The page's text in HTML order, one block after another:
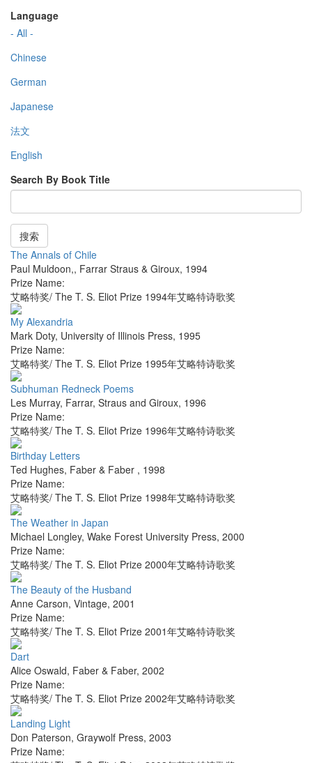
Language
- All -
Chinese
German
Japanese
法文
English
Search By Book Title
搜索
The Annals of Chile
Paul Muldoon,, Farrar Straus & Giroux, 1994
Prize Name:
艾略特奖/ The T. S. Eliot Prize 1994年艾略特诗歌奖
My Alexandria
Mark Doty, University of Illinois Press, 1995
Prize Name:
艾略特奖/ The T. S. Eliot Prize 1995年艾略特诗歌奖
Subhuman Redneck Poems
Les Murray, Farrar, Straus and Giroux, 1996
Prize Name:
艾略特奖/ The T. S. Eliot Prize 1996年艾略特诗歌奖
Birthday Letters
Ted Hughes, Faber & Faber , 1998
Prize Name:
艾略特奖/ The T. S. Eliot Prize 1998年艾略特诗歌奖
The Weather in Japan
Michael Longley, Wake Forest University Press, 2000
Prize Name:
艾略特奖/ The T. S. Eliot Prize 2000年艾略特诗歌奖
The Beauty of the Husband
Anne Carson, Vintage, 2001
Prize Name:
艾略特奖/ The T. S. Eliot Prize 2001年艾略特诗歌奖
Dart
Alice Oswald, Faber & Faber, 2002
Prize Name:
艾略特奖/ The T. S. Eliot Prize 2002年艾略特诗歌奖
Landing Light
Don Paterson, Graywolf Press, 2003
Prize Name: